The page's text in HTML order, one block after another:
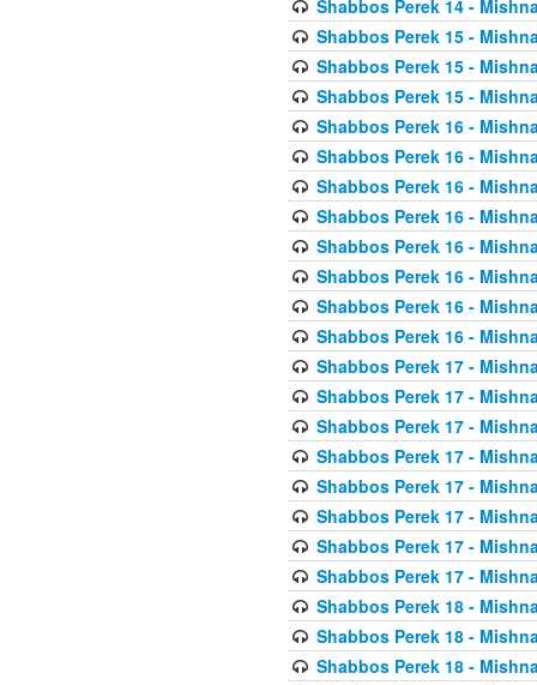
Shabbos Perek 14 -
Shabbos Perek 15 -
Shabbos Perek 15 -
Shabbos Perek 15 -
Shabbos Perek 16 -
Shabbos Perek 16 -
Shabbos Perek 16 -
Shabbos Perek 16 -
Shabbos Perek 16 -
Shabbos Perek 16 -
Shabbos Perek 16 -
Shabbos Perek 16 -
Shabbos Perek 17 -
Shabbos Perek 17 -
Shabbos Perek 17 -
Shabbos Perek 17 -
Shabbos Perek 17 -
Shabbos Perek 17 -
Shabbos Perek 17 -
Shabbos Perek 17 -
Shabbos Perek 18 -
Shabbos Perek 18 -
Shabbos Perek 18 -